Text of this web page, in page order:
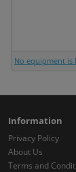
No equipment is
Information
Privacy Policy
About Us
Terms and